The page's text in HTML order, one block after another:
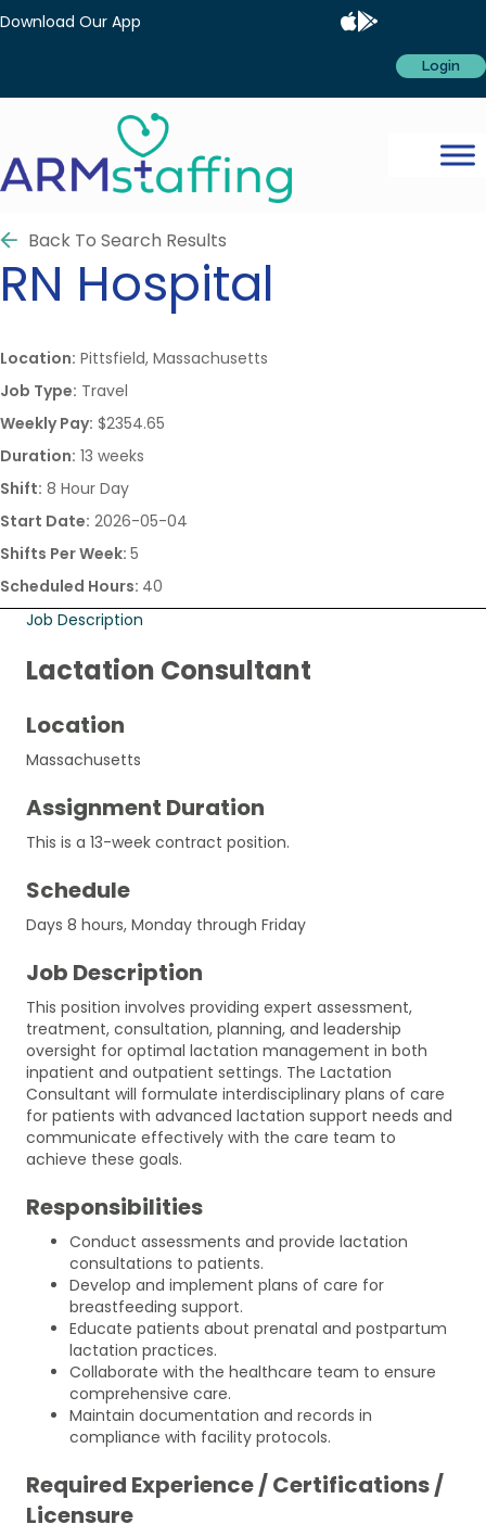
Download Our App
Login
Back To Search Results
RN Hospital
Location: Pittsfield, Massachusetts
Job Type: Travel
Weekly Pay: $2354.65
Duration: 13 weeks
Shift: 8 Hour Day
Start Date: 2026-05-04
Shifts Per Week: 5
Scheduled Hours: 40
Job Description
Lactation Consultant
Location
Massachusetts
Assignment Duration
This is a 13-week contract position.
Schedule
Days 8 hours, Monday through Friday
Job Description
This position involves providing expert assessment,
treatment, consultation, planning, and leadership
oversight for optimal lactation management in both
inpatient and outpatient settings. The Lactation
Consultant will formulate interdisciplinary plans of care
for patients with advanced lactation support needs and
communicate effectively with the care team to
achieve these goals.
Responsibilities
Conduct assessments and provide lactation
consultations to patients.
Develop and implement plans of care for
breastfeeding support.
Educate patients about prenatal and postpartum
lactation practices.
Collaborate with the healthcare team to ensure
comprehensive care.
Maintain documentation and records in
compliance with facility protocols.
Required Experience / Certifications /
Licensure